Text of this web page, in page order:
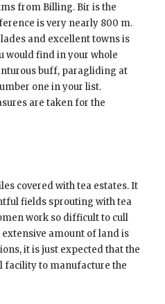
from Billing. Bir is the
is very nearly 800 m.
and excellent towns is
would find in your whole
buff, paragliding at
one in your list.
are taken for the
covered with tea estates. It
fields sprouting with tea
work so difficult to cull
extensive amount of land is
it is just expected that the
facility to manufacture the